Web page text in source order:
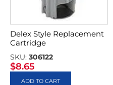
Delex Style Replacement
Cartridge
SKU: 306122
$8.65
ADD TO CART